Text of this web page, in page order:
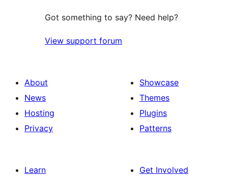
Got something to say? Need help?
View support forum
About
News
Hosting
Privacy
Showcase
Themes
Plugins
Patterns
Learn
Get Involved